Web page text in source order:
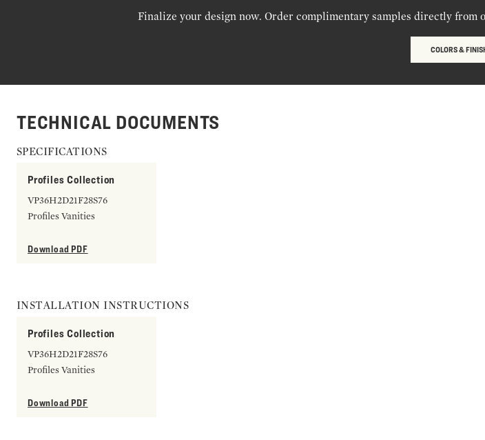
Finalize your design now. Order complimentary samples directly
COLORS &
TECHNICAL DOCUMENTS
SPECIFICATIONS
Profiles Collection
VP36H2D21F28S76
Profiles Vanities
Download PDF
INSTALLATION INSTRUCTIONS
Profiles Collection
VP36H2D21F28S76
Profiles Vanities
Download PDF